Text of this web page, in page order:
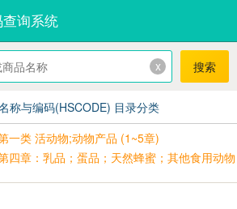
询系统
x 搜索
称与编码(HSCODE) 目录分类
一类 活动物;动物产品 (1~5章)
四章：乳品；蛋品；天然蜂蜜；其他食用动物